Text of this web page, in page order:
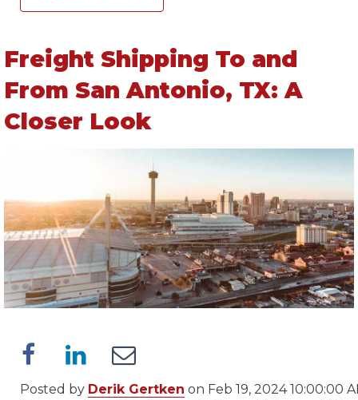
Freight Shipping To and
From San Antonio, TX: A
Closer Look
Posted by Derik Gertken on Feb 19, 2024 10:00:00